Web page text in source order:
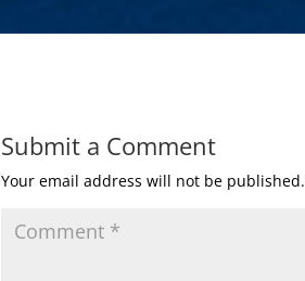
Submit a Comment
Your email address will not be published.